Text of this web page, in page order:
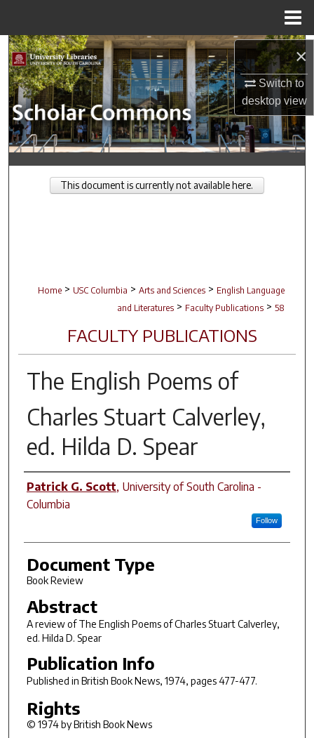
×
Switch to
desktopview
Search
Browse Collections
My Account
About
Digital Commons Network™
Home > USC Columbia > Arts and Sciences > English Language
and Literatures > Faculty Publications > 58
FACULTY PUBLICATIONS
The English Poems of
Charles Stuart Calverley,
ed. Hilda D. Spear
Author(s)
Patrick G. Scott, University of South Carolina -
Columbia
Follow
Document Type
Book Review
Abstract
A review ofThe English Poems of Charles Stuart Calverley,
ed. Hilda D. Spear
Publication Info
Published in British Book News, 1974, pages 477-477.
Rights
© 1974 by British Book News
This document is currently not available here.